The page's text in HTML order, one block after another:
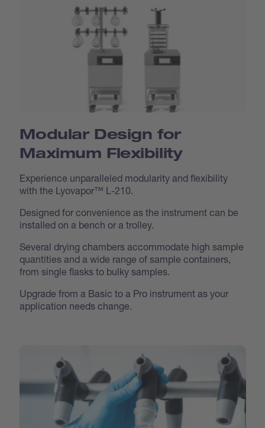
Modular Design for
Maximum Flexibility
Experience unparalleled modularity and flexibility
with the Lyovapor™ L-210.
Designed for convenience as the instrument can be
installed on a bench or a trolley.
Several drying chambers accommodate high sample
quantities and a wide range of sample containers,
from single flasks to bulky samples.
Upgrade from a Basic to a Pro instrument as your
application needs change.